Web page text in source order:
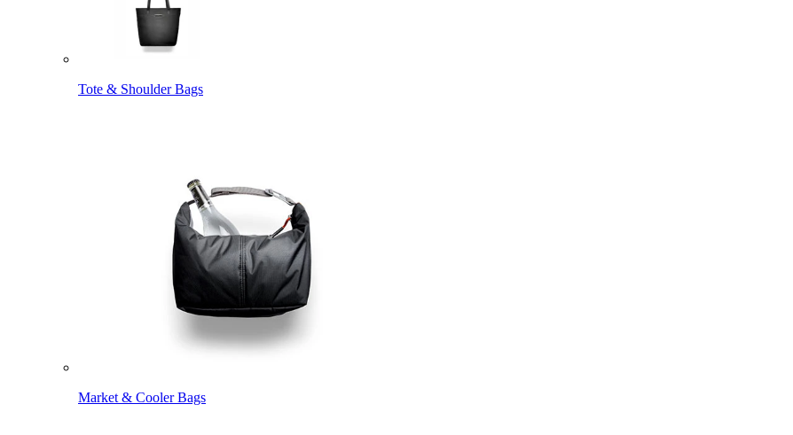
Tote & Shoulder Bags
Market & Cooler Bags